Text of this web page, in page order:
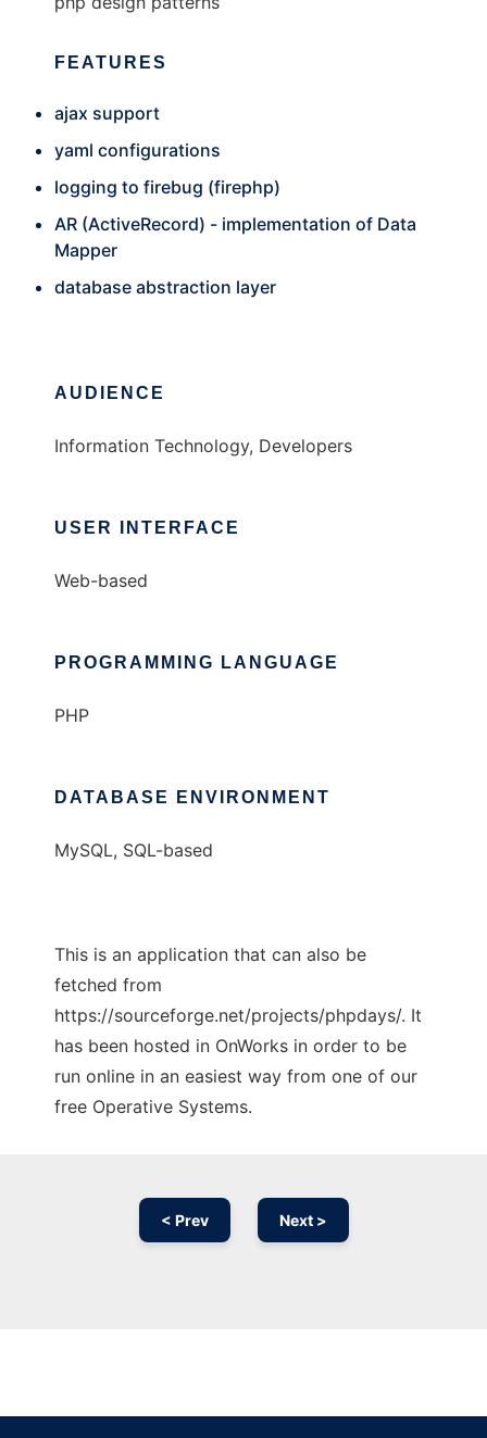
FEATURES
ajax support
yaml configurations
logging to firebug (firephp)
AR (ActiveRecord) - implementation of Data
Mapper
database abstraction layer
AUDIENCE
Information Technology, Developers
USER INTERFACE
Web-based
PROGRAMMING LANGUAGE
PHP
DATABASE ENVIRONMENT
MySQL, SQL-based
This is an application that can also be
fetched from
https://sourceforge.net/projects/phpdays/. It
has been hosted in OnWorks in order to be
run online in an easiest way from one of our
free Operative Systems.
< Prev Next >